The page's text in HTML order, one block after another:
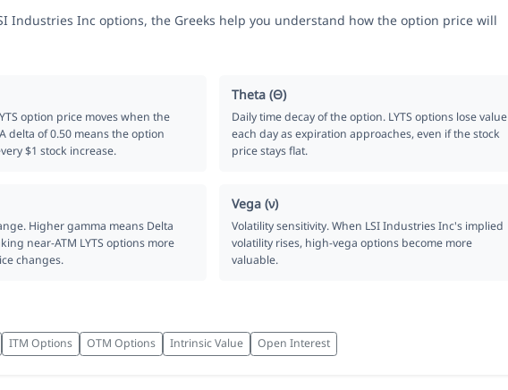
Industries Inc options, the Greeks help you understand how the option price will
option price moves when the
delta of 0.50 means the option
$1 stock increase.
Theta (Θ)
Daily time decay of the option. LYTS options lose value
each day as expiration approaches, even if the stock
price stays flat.
Higher gamma means Delta
near-ATM LYTS options more
changes.
Vega (ν)
Volatility sensitivity. When LSI Industries Inc's implied
volatility rises, high-vega options become more
valuable.
ITM Options OTM Options Intrinsic Value Open Interest